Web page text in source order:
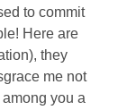
to commit
Here are
they
me not
you a